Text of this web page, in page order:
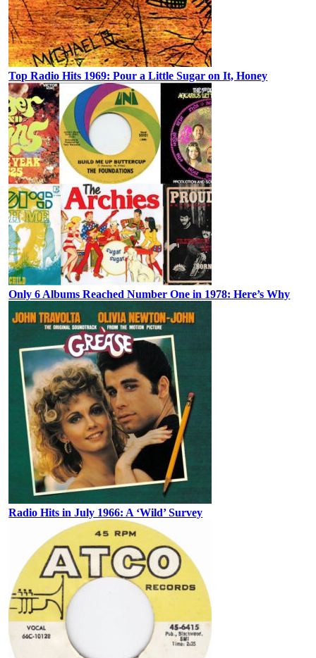
Top Radio Hits 1969: Pour a Little Sugar on It, Honey
Only 6 Albums Reached Number One in 1978: Here’s Why
Radio Hits in July 1966: A ‘Wild’ Survey